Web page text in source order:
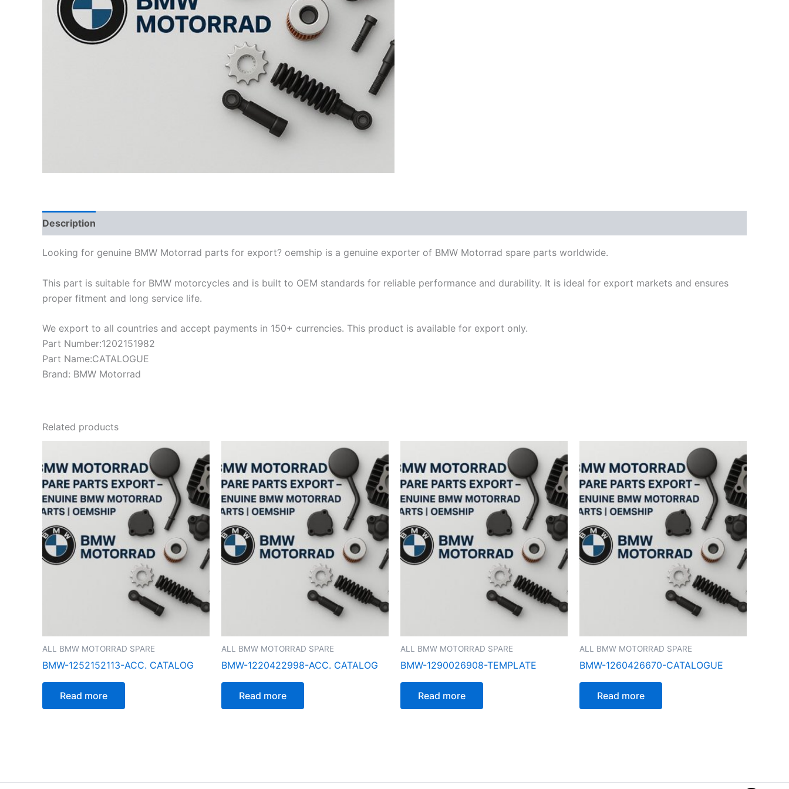
Description
Looking for genuine BMW Motorrad parts for export? oemship is a genuine exporter of BMW Motorrad spare parts worldwide.
This part is suitable for BMW motorcycles and is built to OEM standards for reliable performance and durability. It is ideal for export markets and ensures
proper fitment and long service life.
We export to all countries and accept payments in 150+ currencies. This product is available for export only.
Part Number:1202151982
Part Name:CATALOGUE
Brand: BMW Motorrad
Related products
ALL BMW MOTORRAD SPARE
BMW-1252152113-ACC. CATALOG
Read more
ALL BMW MOTORRAD SPARE
BMW-1220422998-ACC. CATALOG
Read more
ALL BMW MOTORRAD SPARE
BMW-1290026908-TEMPLATE
Read more
ALL BMW MOTORRAD SPARE
BMW-1260426670-CATALOGUE
Read more